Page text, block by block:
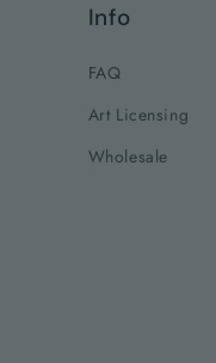
Info
FAQ
Art Licensing
Wholesale